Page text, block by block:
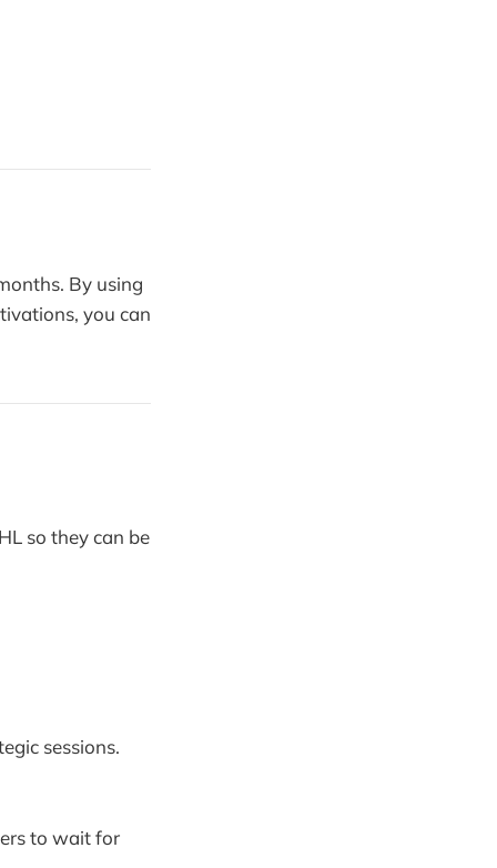
By using
you can
so they can be
sessions.
to wait for